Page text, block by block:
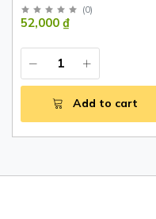
with Zipper – K020
(0)
52,000 ₫
Add to cart